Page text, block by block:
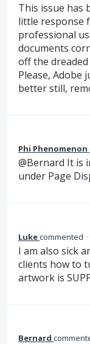
This issue has
little response
professional
documents
off the
Please, Adobe
better still,
Phi Phenomenon
@Bernard It is
under Page
Lukecommented ·
I am also sick
clients how to
artwork is
Bernard